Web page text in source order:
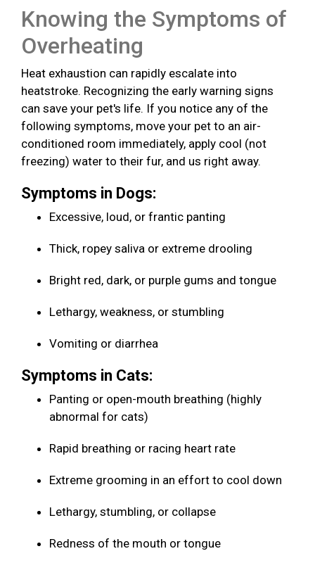
Knowing the Symptoms of
Overheating
Heat exhaustion can rapidly escalate into
heatstroke. Recognizing the early warning signs
can save your pet's life. If you notice any of the
following symptoms, move your pet to an air-
conditioned room immediately, apply cool (not
freezing) water to their fur, and us right away.
Symptoms in Dogs:
Excessive, loud, or frantic panting
Thick, ropey saliva or extreme drooling
Bright red, dark, or purple gums and tongue
Lethargy, weakness, or stumbling
Vomiting or diarrhea
Symptoms in Cats:
Panting or open-mouth breathing (highly
abnormal for cats)
Rapid breathing or racing heart rate
Extreme grooming in an effort to cool down
Lethargy, stumbling, or collapse
Redness of the mouth or tongue